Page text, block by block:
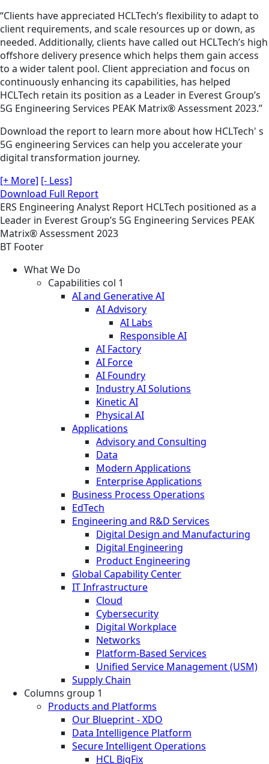
“Clients have appreciated HCLTech’s flexibility to adapt to
client requirements, and scale resources up or down, as
needed. Additionally, clients have called out HCLTech’s high
offshore delivery presence which helps them gain access
to a wider talent pool. Client appreciation and focus on
continuously enhancing its capabilities, has helped
HCLTech retain its position as a Leader in Everest Group’s
5G Engineering Services PEAK Matrix® Assessment 2023.”
Download the report to learn more about how HCLTech' s
5G engineering Services can help you accelerate your
digital transformation journey.
[+ More] [- Less]
Download Full Report
ERS Engineering Analyst Report HCLTech positioned as a
Leader in Everest Group’s 5G Engineering Services PEAK
Matrix® Assessment 2023
BT Footer
What We Do
Capabilities col 1
AI and Generative AI
AI Advisory
AI Labs
Responsible AI
AI Factory
AI Force
AI Foundry
Industry AI Solutions
Kinetic AI
Physical AI
Applications
Advisory and Consulting
Data
Modern Applications
Enterprise Applications
Business Process Operations
EdTech
Engineering and R&D Services
Digital Design and Manufacturing
Digital Engineering
Product Engineering
Global Capability Center
IT Infrastructure
Cloud
Cybersecurity
Digital Workplace
Networks
Platform-Based Services
Unified Service Management (USM)
Supply Chain
Columns group 1
Products and Platforms
Our Blueprint - XDO
Data Intelligence Platform
Secure Intelligent Operations
HCL BigFix